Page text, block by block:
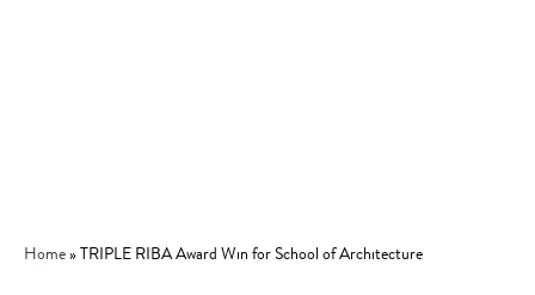
Home»TRIPLE RIBA Award Win for School of Architecture